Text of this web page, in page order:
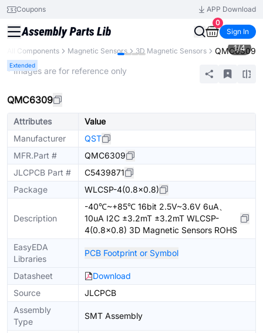
Coupons
APP Download
0
Sign In
All Components Magnetic Sensors 3D Magnetic Sensors QMC6309
Extended
1/4
* Images are for reference only
QMC6309
Attributes
Value
Manufacturer
QST
MFR.Part #
QMC6309
JLCPCB Part #
C5439871
Package
WLCSP-4(0.8x0.8)
Description
-40℃~+85℃ 16bit 2.5V~3.6V 6uA、
10uA I2C ±3.2mT ±3.2mT WLCSP-
4(0.8x0.8) 3D Magnetic Sensors ROHS
EasyEDA
Libraries
PCB Footprint or Symbol
Datasheet
Download
Source
JLCPCB
Assembly
Type
SMT Assembly